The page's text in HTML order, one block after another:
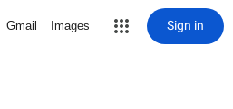
Gmail Images Sign in